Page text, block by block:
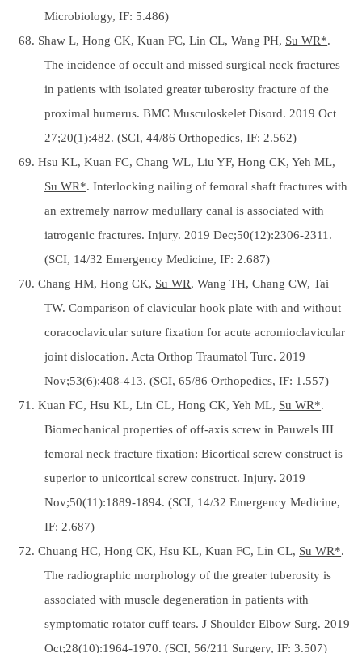
Microbiology, IF: 5.486)
68. Shaw L, Hong CK, Kuan FC, Lin CL, Wang PH, Su WR*.
The incidence of occult and missed surgical neck fractures
in patients with isolated greater tuberosity fracture of the
proximal humerus. BMC Musculoskelet Disord. 2019 Oct
27;20(1):482. (SCI, 44/86 Orthopedics, IF: 2.562)
69. Hsu KL, Kuan FC, Chang WL, Liu YF, Hong CK, Yeh ML,
Su WR*. Interlocking nailing of femoral shaft fractures with
an extremely narrow medullary canal is associated with
iatrogenic fractures. Injury. 2019 Dec;50(12):2306-2311.
(SCI, 14/32 Emergency Medicine, IF: 2.687)
70. Chang HM, Hong CK, Su WR, Wang TH, Chang CW, Tai
TW. Comparison of clavicular hook plate with and without
coracoclavicular suture fixation for acute acromioclavicular
joint dislocation. Acta Orthop Traumatol Turc. 2019
Nov;53(6):408-413. (SCI, 65/86 Orthopedics, IF: 1.557)
71. Kuan FC, Hsu KL, Lin CL, Hong CK, Yeh ML, Su WR*.
Biomechanical properties of off-axis screw in Pauwels III
femoral neck fracture fixation: Bicortical screw construct is
superior to unicortical screw construct. Injury. 2019
Nov;50(11):1889-1894. (SCI, 14/32 Emergency Medicine,
IF: 2.687)
72. Chuang HC, Hong CK, Hsu KL, Kuan FC, Lin CL, Su WR*.
The radiographic morphology of the greater tuberosity is
associated with muscle degeneration in patients with
symptomatic rotator cuff tears. J Shoulder Elbow Surg. 2019
Oct;28(10):1964-1970. (SCI, 56/211 Surgery, IF: 3.507)